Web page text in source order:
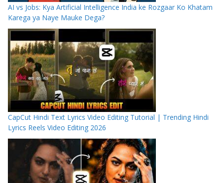
AI vs Jobs: Kya Artificial Intelligence India ke Rozgaar Ko Khatam
Karega ya Naye Mauke Dega?
CapCut Hindi Text Lyrics Video Editing Tutorial | Trending Hindi
Lyrics Reels Video Editing 2026